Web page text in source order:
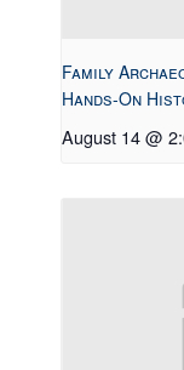
Family
Hands-On
August 14 @